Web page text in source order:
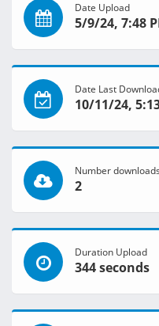
Date Upload
5/9/24, 7:48
Date Last
10/11/24,
Number downloads
2
Duration Upload
344 seconds